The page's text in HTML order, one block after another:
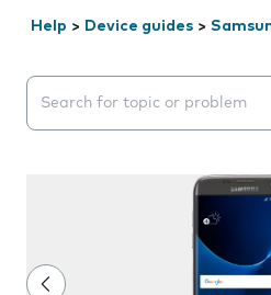
Help > Device guides >
Search suggestions will